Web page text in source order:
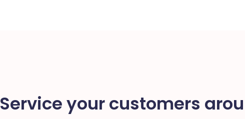
Service your customers